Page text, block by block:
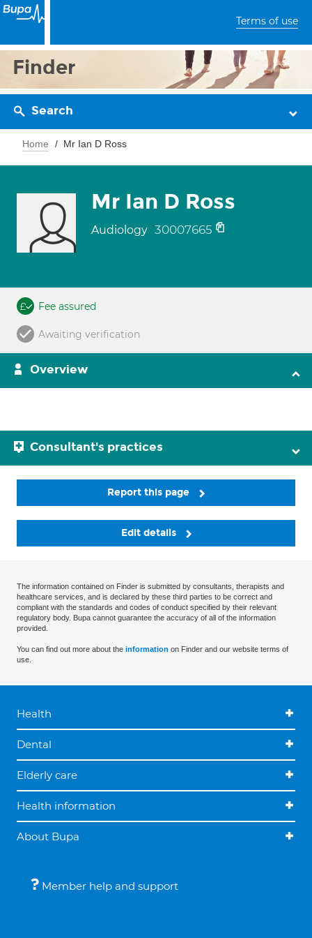
Terms of use
Finder
Search
Home Mr Ian D Ross
Mr Ian D Ross
Audiology 30007665
Fee assured
Awaiting verification
Overview
Consultant's practices
Report this page
Edit details
The information contained on Finder is submitted by consultants, therapists and
healthcare services, and is declared by these third parties to be correct and
compliant with the standards and codes of conduct specified by their relevant
regulatory body. Bupa cannot guarantee the accuracy of all of the information
provided.
You can find out more about the information on Finder and our website terms of
use.
Health
Dental
Elderly care
Health information
About Bupa
Member help and support